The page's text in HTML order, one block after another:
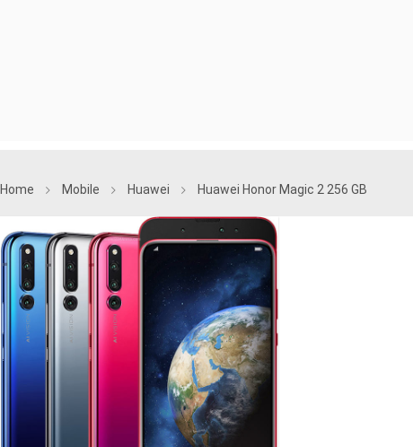
Home Mobile Huawei Huawei Honor Magic 2 256 GB